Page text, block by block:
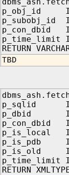
p_obj_id IN
p_subobj_id
p_con_dbid IN
p_time_limit IN
RETURN
TBD
p_sqlid IN
p_dbid IN
p_con_dbid IN
p_is_local IN
p_is_pdb IN
p_is_old IN
p_time_limit IN
RETURN